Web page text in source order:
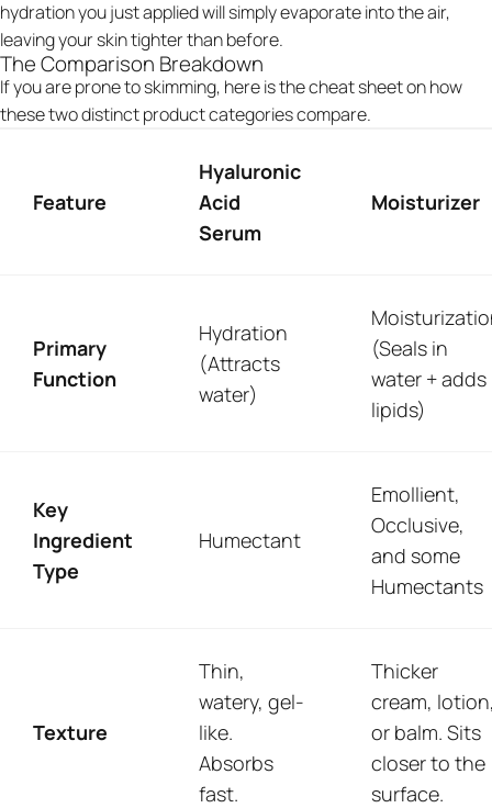
hydration you just applied will simply evaporate into the air,
leaving your skin tighter than before.
The Comparison Breakdown
If you are prone to skimming, here is the cheat sheet on how
these two distinct product categories compare.
Feature
Hyaluronic
Acid
Serum
Moisturizer
Primary
Function
Hydration
(Attracts
water)
(Seals in
water + adds
lipids)
Key
Ingredient
Type
Humectant
Emollient,
Occlusive,
and some
Humectants
Texture
Thin,
watery, gel-
like.
Absorbs
fast.
Thicker
cream,
or balm. Sits
closer to the
surface.